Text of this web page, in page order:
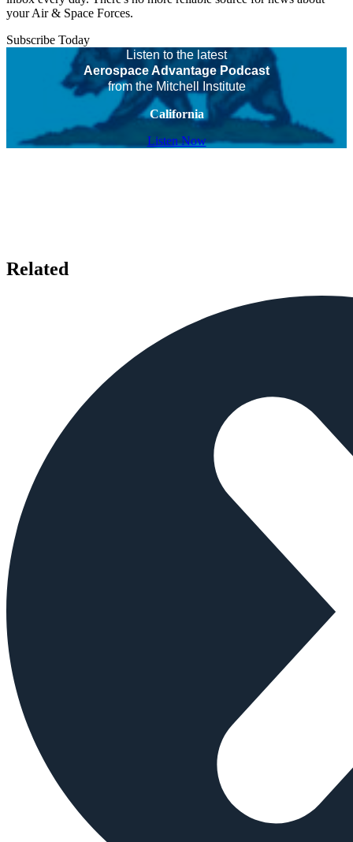
your Air & Space Forces.
Subscribe Today
Listen to the latest
Aerospace Advantage Podcast
from the Mitchell Institute
California
Listen Now
Related